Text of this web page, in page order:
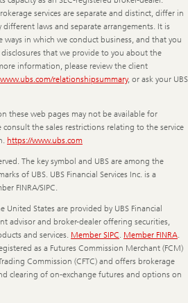
services are separate and distinct, differ in
different laws and separate arrangements. It is
in which we conduct business, and that you
that we provide to you about the
information, please review the client
www.ubs.com/relationshipsummary, or ask your UBS
these web pages may not be available for
consult the sales restrictions relating to the service
https://www.ubs.com
The key symbol and UBS are among the
of UBS. UBS Financial Services Inc. is a
FINRA/SIPC.
United States are provided by UBS Financial
advisor and broker-dealer offering securities,
and services. Member SIPC. Member FINRA.
as a Futures Commission Merchant (FCM)
Commission (CFTC) and offers brokerage
clearing of on-exchange futures and options on